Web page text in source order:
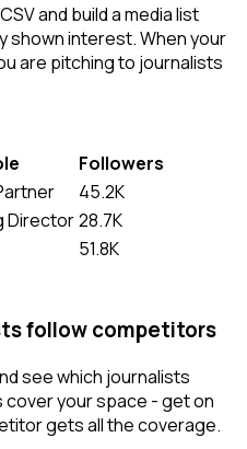
and build a media list
shown interest. When your
are pitching to journalists
Followers
45.2K
Director28.7K
51.8K
follow competitors
see which journalists
your space - get on
gets all the coverage.